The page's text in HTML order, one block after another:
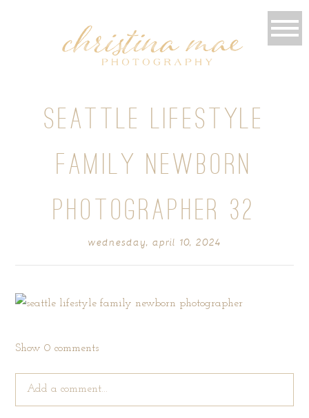
SEATTLE LIFESTYLE
FAMILY NEWBORN
PHOTOGRAPHER 32
wednesday, april 10, 2024
Show0 comments
Add a comment...